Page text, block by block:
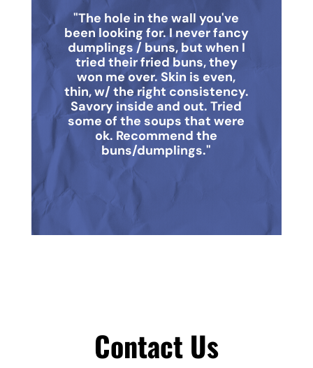
"The hole in the wall you've
been looking for. I never fancy
dumplings / buns, but when I
tried their fried buns, they
won me over. Skin is even,
thin, w/ the right consistency.
Savory inside and out. Tried
some of the soups that were
ok. Recommend the
buns/dumplings."
Contact Us